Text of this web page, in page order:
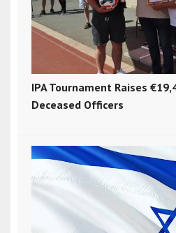
IPA Tournament Raises
Deceased Officers